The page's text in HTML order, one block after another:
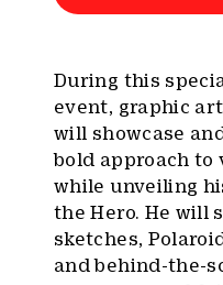
During this
event, graphic
will showcase
bold approach to
while unveiling
the Hero. He will
sketches,
and behind-the-